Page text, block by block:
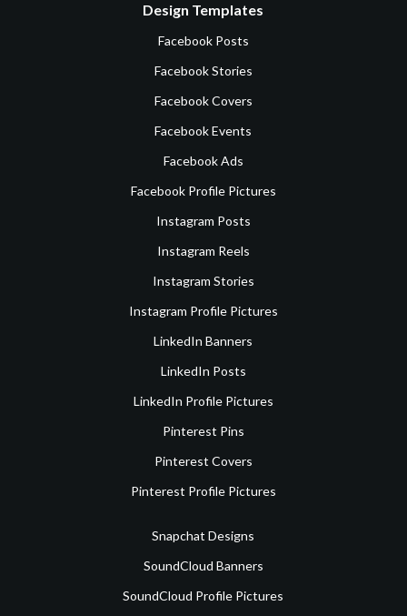
Design Templates
Facebook Posts
Facebook Stories
Facebook Covers
Facebook Events
Facebook Ads
Facebook Profile Pictures
Instagram Posts
Instagram Reels
Instagram Stories
Instagram Profile Pictures
LinkedIn Banners
LinkedIn Posts
LinkedIn Profile Pictures
Pinterest Pins
Pinterest Covers
Pinterest Profile Pictures
Snapchat Designs
SoundCloud Banners
SoundCloud Profile Pictures